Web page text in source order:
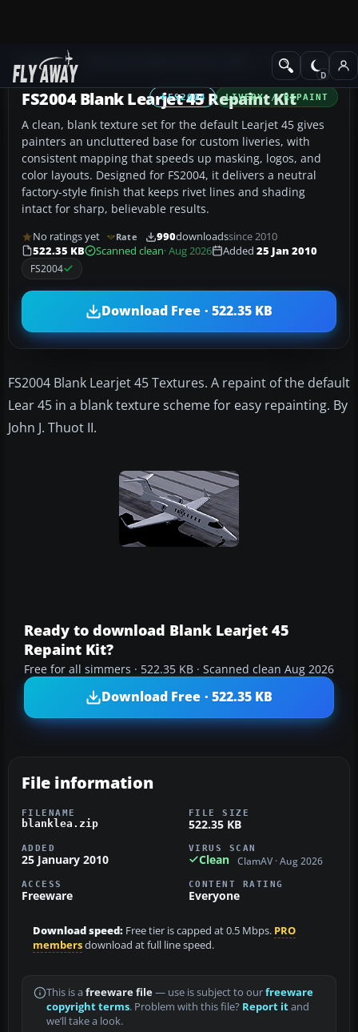
Add-ons Civil Jet Aircraft
FS2004 LIVERY / REPAINT
FS2004 Blank Learjet 45 Repaint Kit
A clean, blank texture set for the default Learjet 45 gives
painters an uncluttered base for custom liveries, with
consistent mapping that speeds up masking, logos, and
color layouts. Designed for FS2004, it delivers a neutral
factory-style finish that keeps rivet lines and shading
intact for sharp, believable results.
No ratings yet Rate 990downloadssince 2010
522.35 KB
Scanned clean· Aug 2026 Added 25 Jan 2010
FS2004
Download Free · 522.35 KB
FS2004 Blank Learjet 45 Textures. A repaint of the default
Lear 45 in a blank texture scheme for easy repainting. By
John J. Thuot II.
Ready to download Blank Learjet 45
Repaint Kit?
Free for all simmers · 522.35 KB · Scanned clean Aug 2026
Download Free · 522.35 KB
File information
FILENAME
blanklea.zip
FILE SIZE
522.35 KB
ADDED
25 January 2010
VIRUS SCAN
Clean ClamAV · Aug 2026
ACCESS
Freeware
CONTENT RATING
Everyone
Download speed: Free tier is capped at 0.5 Mbps. PRO
membersdownload at full line speed.
This is a freeware file— use is subject to ourfreeware
copyright terms. Problem with this file? Report itand
we’ll take a look.